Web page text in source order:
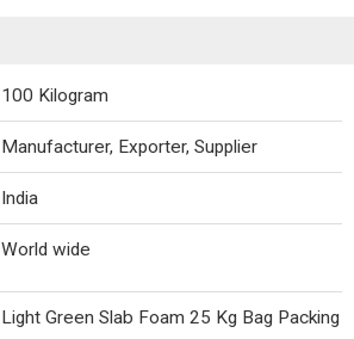
100 Kilogram
Manufacturer, Exporter, Supplier
India
World wide
Light Green Slab Foam 25 Kg Bag Packing